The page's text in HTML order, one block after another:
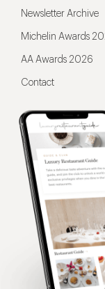
Newsletter Archive
Michelin Awards
AA Awards 2026
Contact